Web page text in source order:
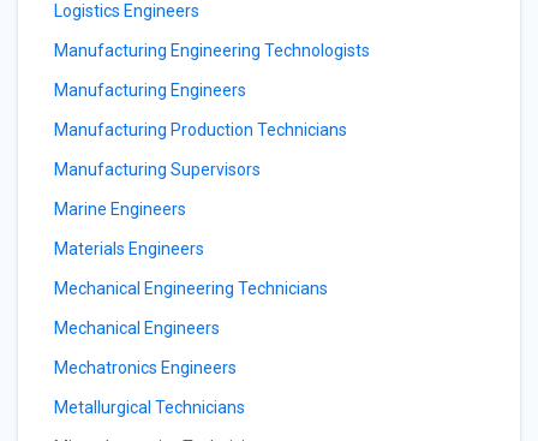
Logistics Engineers
Manufacturing Engineering Technologists
Manufacturing Engineers
Manufacturing Production Technicians
Manufacturing Supervisors
Marine Engineers
Materials Engineers
Mechanical Engineering Technicians
Mechanical Engineers
Mechatronics Engineers
Metallurgical Technicians